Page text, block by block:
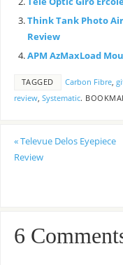
Think Tank Photo
Review
APM AzMaxLoad
TAGGED Carbon Fibre,
review, Systematic.
«Televue Delos Eyepiece
Review
6